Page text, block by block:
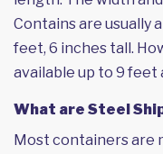
Contains are usually
feet, 6 inches tall.
available up to 9 feet
What are Steel
Most containers are